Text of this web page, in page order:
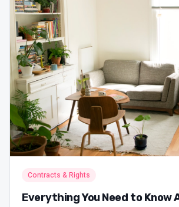
Contracts & Rights
Everything You Need to Know